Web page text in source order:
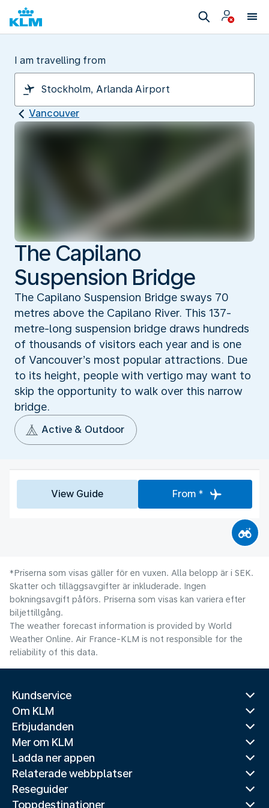
I am travelling from
Vancouver
The Capilano
Suspension Bridge
The Capilano Suspension Bridge sways 70
metres above the Capilano River. This 137-
metre-long suspension bridge draws hundreds
of thousands of visitors each year and is one
of Vancouver’s most popular attractions. Due
to its height, people with vertigo may want to
skip the opportunity to walk over this narrow
bridge.
Active & Outdoor
View Guide From *
*Priserna som visas gäller för en vuxen. Alla belopp är i SEK.
Skatter och tilläggsavgifter är inkluderade. Ingen
bokningsavgift påförs. Priserna som visas kan variera efter
biljettillgång.
The weather forecast information is provided by World
Weather Online. Air France-KLM is not responsible for the
reliability of this data.
Kundservice
Om KLM
Erbjudanden
Mer om KLM
Ladda ner appen
Relaterade webbplatser
Reseguider
Toppdestinationer